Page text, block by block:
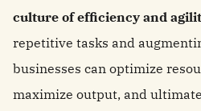
culture of efficiency and
repetitive tasks and
businesses can optimize
maximize output, and